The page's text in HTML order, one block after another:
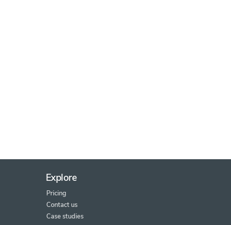
Explore
Pricing
Contact us
Case studies